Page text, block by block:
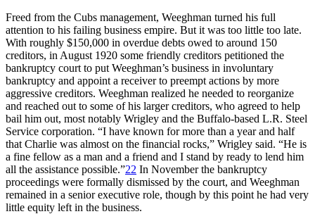
Freed from the Cubs management, Weeghman turned his full
attention to his failing business empire. But it was too little too late.
With roughly $150,000 in overdue debts owed to around 150
creditors, in August 1920 some friendly creditors petitioned the
bankruptcy court to put Weeghman’s business in involuntary
bankruptcy and appoint a receiver to preempt actions by more
aggressive creditors. Weeghman realized he needed to reorganize
and reached out to some of his larger creditors, who agreed to help
bail him out, most notably Wrigley and the Buffalo-based L.R. Steel
Service corporation. “I have known for more than a year and half
that Charlie was almost on the financial rocks,” Wrigley said. “He is
a fine fellow as a man and a friend and I stand by ready to lend him
all the assistance possible.”22 In November the bankruptcy
proceedings were formally dismissed by the court, and Weeghman
remained in a senior executive role, though by this point he had very
little equity left in the business.